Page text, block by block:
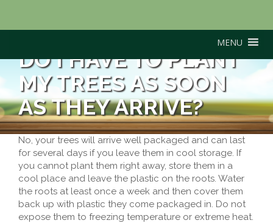
MENU
DO I HAVE TO PLANT
MY TREES AS SOON
AS THEY ARRIVE?
No, your trees will arrive well packaged and can last
for several days if you leave them in cool storage. If
you cannot plant them right away, store them in a
cool place and leave the plastic on the roots. Water
the roots at least once a week and then cover them
back up with plastic they come packaged in. Do not
expose them to freezing temperature or extreme heat.